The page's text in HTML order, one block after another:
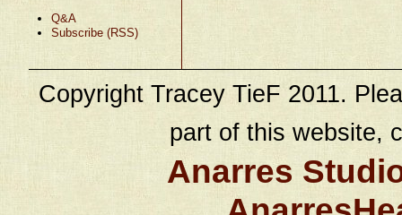
Q&A
Subscribe (RSS)
Copyright Tracey TieF 2011.
part of this website,
Anarres